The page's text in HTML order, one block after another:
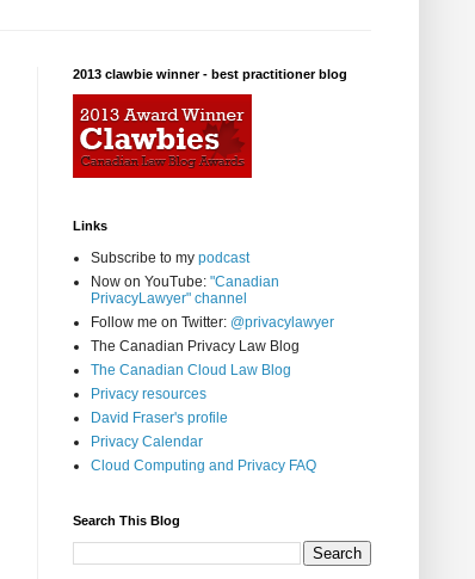
2013 clawbie winner - best practitioner blog
Links
Subscribe to my podcast
Now on YouTube: "Canadian
PrivacyLawyer" channel
Follow me on Twitter: @privacylawyer
The Canadian Privacy Law Blog
The Canadian Cloud Law Blog
Privacy resources
David Fraser's profile
Privacy Calendar
Cloud Computing and Privacy FAQ
Search This Blog